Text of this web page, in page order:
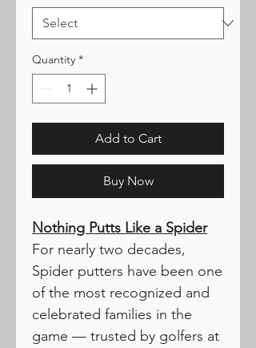
Quantity *
Add to Cart
Buy Now
Nothing Putts Like a Spider
For nearly two decades,
Spider putters have been one
of the most recognized and
celebrated families in the
game — trusted by golfers at